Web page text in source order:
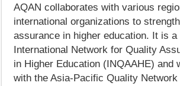
AQAN collaborates with various
international organizations to
assurance in higher education. It is a
International Network for Quality
in Higher Education (INQAAHE) and
with the Asia-Pacific Quality Network